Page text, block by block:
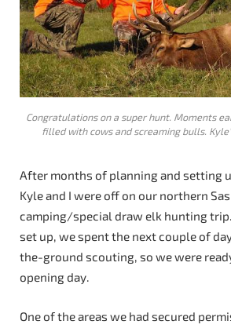
Congratulations on a super hunt. Moments
filled with cows and screaming bulls.
After months of planning and setting
Kyle and I were off on our northern
camping/special draw elk hunting trip.
set up, we spent the next couple of
the-ground scouting, so we were
opening day.
One of the areas we had secured